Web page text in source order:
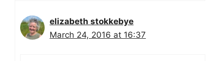
elizabeth stokkebye
March 24, 2016 at 16:37